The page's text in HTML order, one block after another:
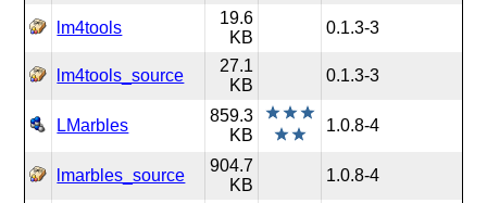
lm4tools
19.6
KB
0.1.3-3
lm4tools_source
27.1
KB
0.1.3-3
LMarbles
859.3
KB
1.0.8-4
lmarbles_source
904.7
KB
1.0.8-4